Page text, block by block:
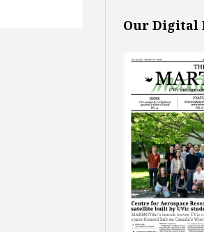
Our Digital